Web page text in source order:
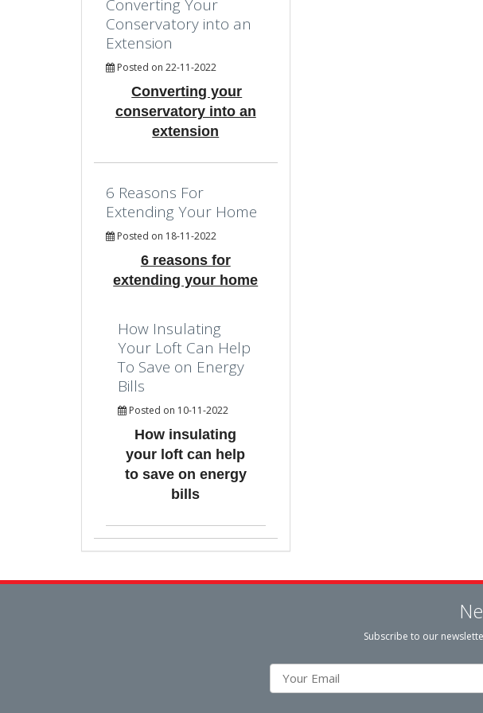
Converting Your
Conservatory into an
Extension
Posted on 22-11-2022
Converting your
conservatory into an
extension
6 Reasons For
Extending Your Home
Posted on 18-11-2022
6 reasons for
extending your home
How Insulating
Your Loft Can Help
To Save on Energy
Bills
Posted on 10-11-2022
How insulating
your loft can help
to save on energy
bills
Subscribe to our